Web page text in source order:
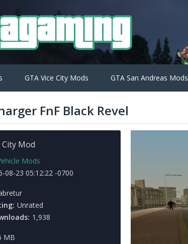
GTA Vice City Mods GTA San Andreas Mods
FnF Black Revel
City Mod
Mods
08-23 05:12:22 -0700
Unrated
1,938
MB